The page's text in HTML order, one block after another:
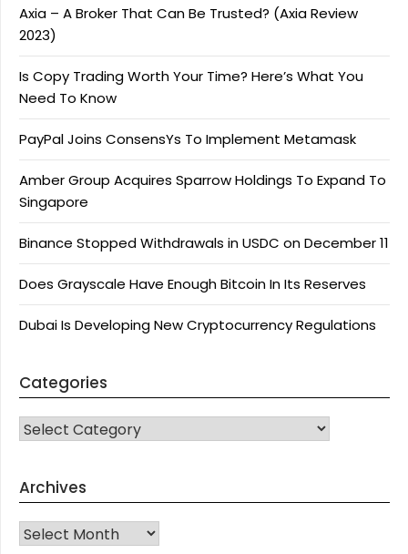
Axia – A Broker That Can Be Trusted? (Axia Review
2023)
Is Copy Trading Worth Your Time? Here’s What You
Need To Know
PayPal Joins ConsensYs To Implement Metamask
Amber Group Acquires Sparrow Holdings To Expand To
Singapore
Binance Stopped Withdrawals in USDC on December 11
Does Grayscale Have Enough Bitcoin In Its Reserves
Dubai Is Developing New Cryptocurrency Regulations
Categories
CATEGORIES
Archives
Archives